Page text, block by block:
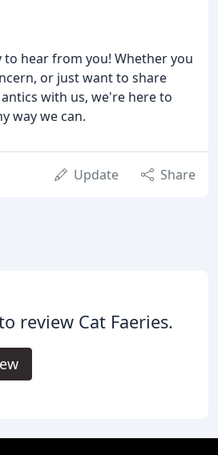
to hear from you! Whether you
or just want to share
with us, we're here to
way we can.
Update Share
review Cat Faeries.